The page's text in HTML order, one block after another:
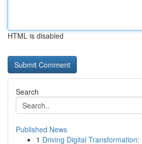
HTML is disabled
Search
Published News
1 Driving Digital